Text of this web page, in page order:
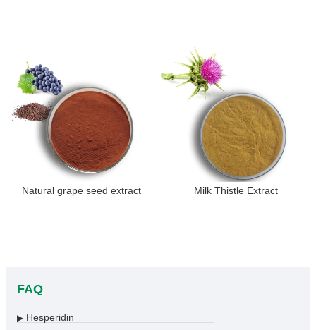
Natural grape seed extract Milk Thistle Extract
FAQ
▶Hesperidin